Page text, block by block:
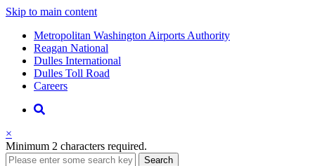
Skip to main content
Supernav
Metropolitan Washington Airports Authority
Reagan National
Dulles International
Dulles Toll Road
Careers
Nav
Search
business
×
Minimum 2 characters required.
Search